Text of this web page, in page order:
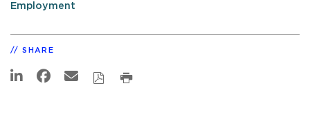
Employment
SHARE